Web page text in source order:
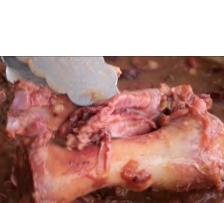
Opening https://cookswithsoul.com/louisiana-red-beans-and-rice/